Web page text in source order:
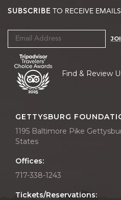
SUBSCRIBE TO RECEIVE
Find & Review
GETTYSBURG
1195 Baltimore Pike
States
Offices:
717-338-1243
Tickets/Reservations: